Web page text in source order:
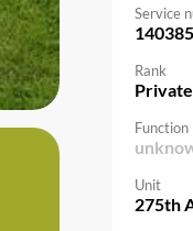
Service
Rank
Function
Unit
275th